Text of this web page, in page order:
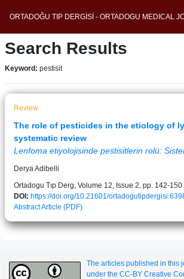
ORTADOĞU TIP DERGİSİ - ORTADOGU MEDICAL
Search Results
Keyword: pestisit
Review
The role of pesticides in the etiology of
systematic review
Lenfoma etiyolojisinde pestisitlerin rolü:
Derya Adibelli
Ortadogu Tıp Derg, Volume 12, Issue 2, pp. 142-150
DOI: https://doi.org/10.21601/
AbstractArticle (PDF)
The articles published in this
under the CC-BY Creative